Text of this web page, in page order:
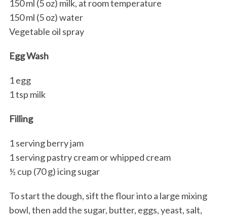
150 ml (5 oz) milk, at room temperature
150 ml (5 oz) water
Vegetable oil spray
Egg Wash
1 egg
1 tsp milk
Filling
1 serving berry jam
1 serving pastry cream or whipped cream
½ cup (70 g) icing sugar
To start the dough, sift the flour into a large mixing
bowl, then add the sugar, butter, eggs, yeast, salt,